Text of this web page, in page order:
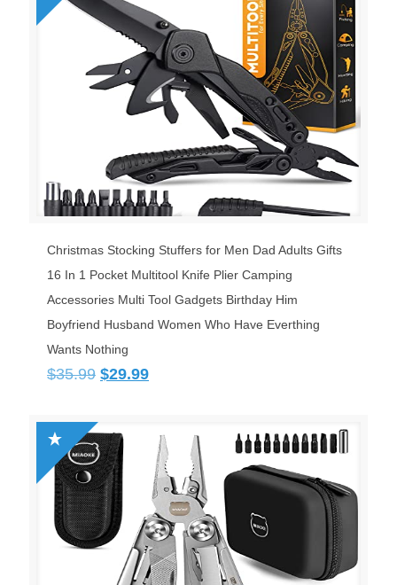
Christmas Stocking Stuffers for Men Dad Adults Gifts
16 In 1 Pocket Multitool Knife Plier Camping
Accessories Multi Tool Gadgets Birthday Him
Boyfriend Husband Women Who Have Everthing
Wants Nothing
$35.99 Original
$35.99.
$29.99Current